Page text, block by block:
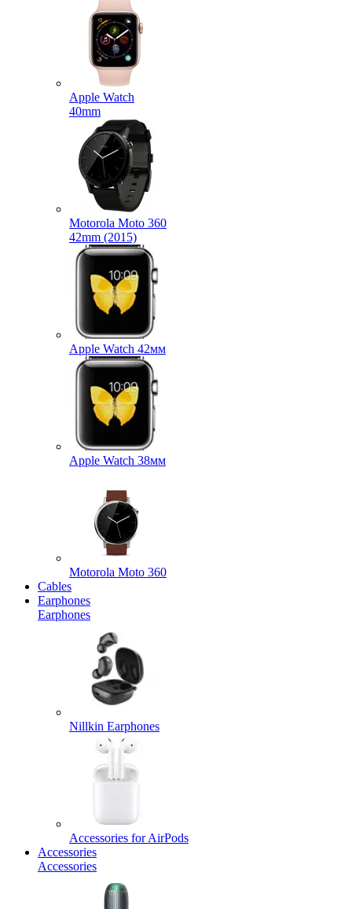
Apple Watch
40mm
Motorola Moto 360
42mm (2015)
Apple Watch 42мм
Apple Watch 38мм
Motorola Moto 360
Cables
Earphones
Earphones
Nillkin Earphones
Accessories for AirPods
Accessories
Accessories